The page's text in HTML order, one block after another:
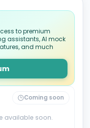
to premium
assistants, AI mock
and much
Coming soon
available soon.